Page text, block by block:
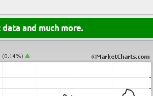
and much more.